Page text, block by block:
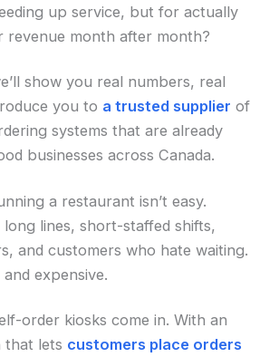
up service, but for actually
revenue month after month?
show you real numbers, real
you to a trusted supplier of
systems that are already
businesses across Canada.
a restaurant isn’t easy.
long lines, short-staffed shifts,
and customers who hate waiting.
expensive.
order kiosks come in. With an
that lets customers place orders